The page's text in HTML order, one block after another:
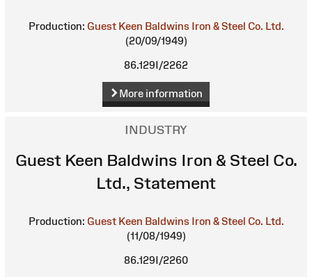
Production: Guest Keen Baldwins Iron & Steel Co. Ltd.
(20/09/1949)
86.129I/2262
More information
INDUSTRY
Guest Keen Baldwins Iron & Steel Co.
Ltd., Statement
Production: Guest Keen Baldwins Iron & Steel Co. Ltd.
(11/08/1949)
86.129I/2260